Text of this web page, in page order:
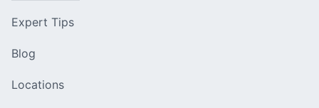
Expert Tips
Blog
Locations